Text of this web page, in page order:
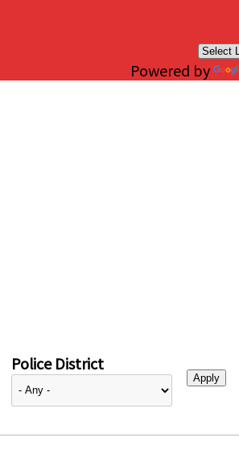
Powered by
Police District